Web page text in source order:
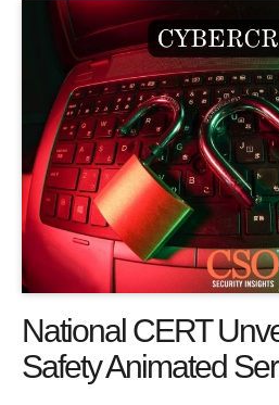
National CERT
Safety Animated